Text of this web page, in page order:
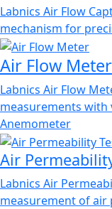
Labnics Air Flow
mechanism for
Air Flow Meter
Labnics Air Flow
measurements with
Anemometer
Air
Labnics Air
measurement of air